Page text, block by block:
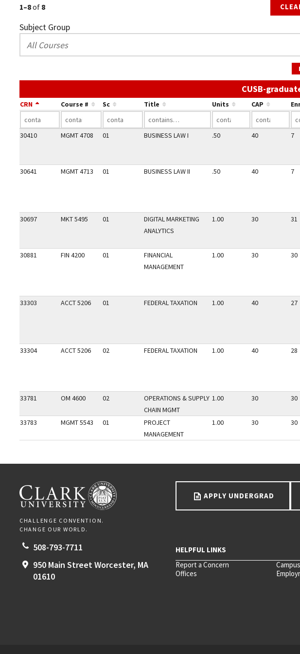
1–8of 8
Subject Group
CUSB-
CRN Course # Sc Title Units CAP
30410 MGMT 4708 01 BUSINESS LAW I .50 40 7
30641 MGMT 4713 01 BUSINESS LAW II .50 40 7
30697 MKT 5495 01
DIGITAL MARKETING
ANALYTICS
1.00 30 31
30881 FIN 4200 01
FINANCIAL
MANAGEMENT
1.00 30 30
33303 ACCT 5206 01 FEDERAL TAXATION 1.00 40 27
33304 ACCT 5206 02 FEDERAL TAXATION 1.00 40 28
33781 OM 4600 02
OPERATIONS & SUPPLY
CHAIN MGMT
1.00 30 30
33783 MGMT 5543 01
PROJECT
MANAGEMENT
1.00 30 30
APPLY UNDERGRAD
Report a Concern
Offices
CLARK UNIVERSITY
CHALLENGE CONVENTION.
CHANGE OUR WORLD.
508-793-7711
950 Main StreetWorcester, MA
01610